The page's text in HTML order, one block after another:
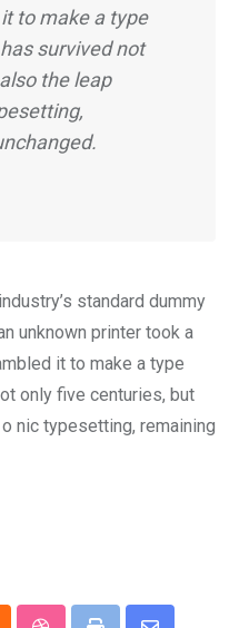
to make a type
survived not
the leap
standard dummy
unknown printer took a
it to make a type
only five centuries, but
nic typesetting, remaining